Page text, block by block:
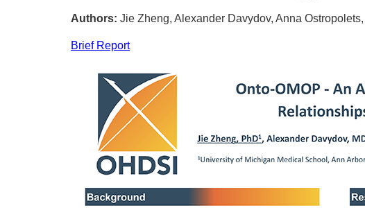
Authors: Jie Zheng, Alexander Davydov, Anna
Brief Report